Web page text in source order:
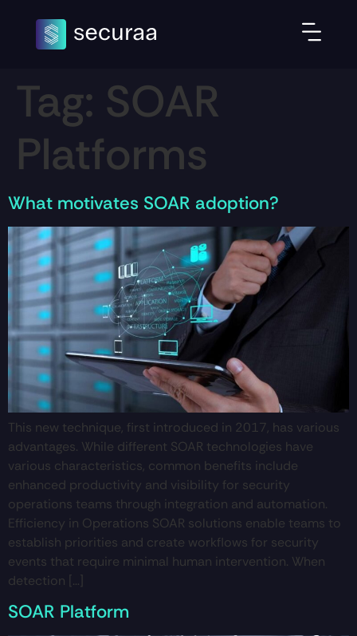
Tag: SOAR
Platforms
What motivates SOAR adoption?
This new technique, first introduced in 2017, has various
advantages. While different SOAR technologies have
various characteristics, common benefits include
enhanced productivity and visibility for security
operations teams through integration and automation.
Efficiency in Operations SOAR solutions enable teams to
establish priorities and create workflows for security
events that require minimal human intervention. When
detection […]
SOAR Platform